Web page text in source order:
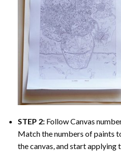
STEP 2: Follow Canvas
Match the numbers of paints
the canvas, and start applying